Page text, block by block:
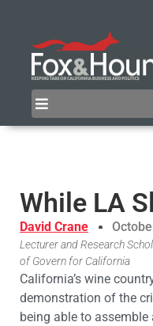
While LA
David Crane
Lecturer and Research
of Govern for California
California’s wine
demonstration of the
being able to